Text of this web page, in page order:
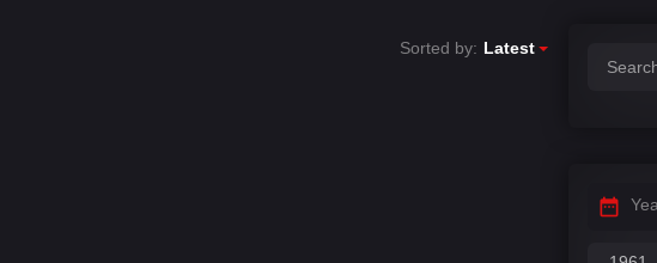
Sorted by: Latest